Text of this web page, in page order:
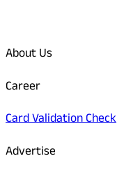
About Us
Career
Card Validation Check
Advertise